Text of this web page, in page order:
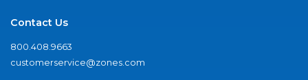
Contact Us
800.408.9663
customerservice@zones.com